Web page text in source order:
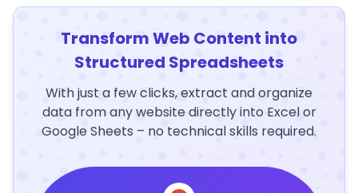
Transform Web Content into
Structured Spreadsheets
With just a few clicks, extract and organize
data from any website directly into Excel or
Google Sheets – no technical skills required.